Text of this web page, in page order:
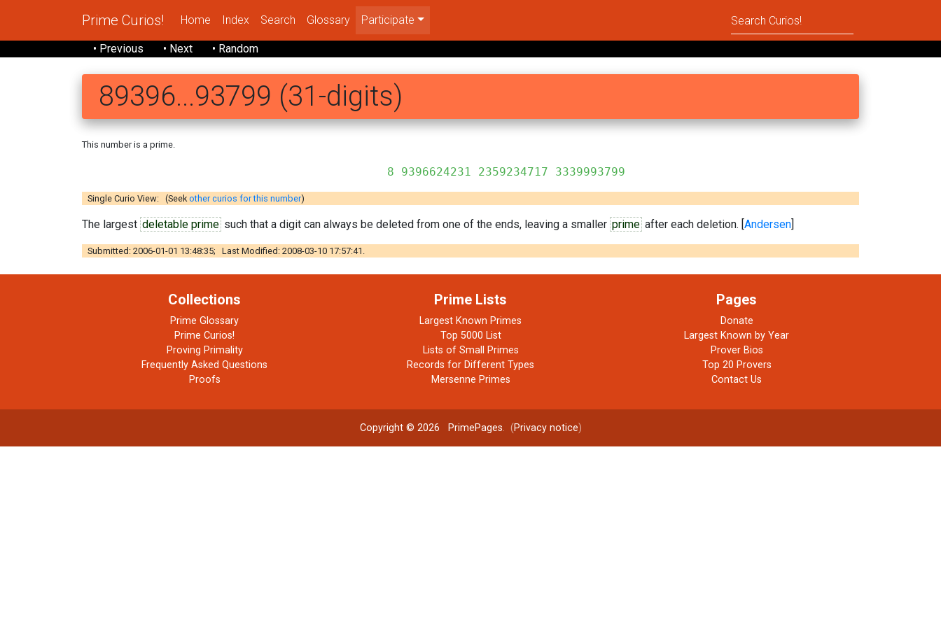
Prime Curios! Home Index Search Glossary Participate
• Previous • Next • Random
89396...93799 (31-digits)
This number is a prime.
8 9396624231 2359234717 3339993799
Single Curio View: (Seek other curios for this number)
The largest deletable prime such that a digit can always be deleted from one of the ends, leaving a smaller prime after each deletion. [Andersen]
Submitted: 2006-01-01 13:48:35; Last Modified: 2008-03-10 17:57:41.
Collections
Prime Glossary
Prime Curios!
Proving Primality
Frequently Asked Questions
Proofs
Prime Lists
Largest Known Primes
Top 5000 List
Lists of Small Primes
Records for Different Types
Mersenne Primes
Pages
Donate
Largest Known by Year
Prover Bios
Top 20 Provers
Contact Us
Copyright © 2026 PrimePages. (Privacy notice)